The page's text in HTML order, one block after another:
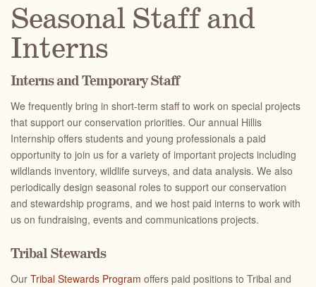
Seasonal Staff and
Interns
Interns and Temporary Staff
We frequently bring in short-term staff to work on special projects
that support our conservation priorities. Our annual Hillis
Internship offers students and young professionals a paid
opportunity to join us for a variety of important projects including
wildlands inventory, wildlife surveys, and data analysis. We also
periodically design seasonal roles to support our conservation
and stewardship programs, and we host paid interns to work with
us on fundraising, events and communications projects.
Tribal Stewards
Our Tribal Stewards Program offers paid positions to Tribal and